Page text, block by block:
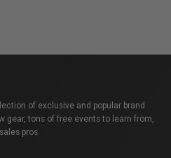
of exclusive and popular brand
gear, tons of free events to learn from,
pros.